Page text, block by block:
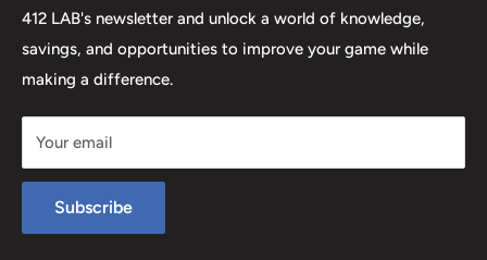
412 LAB's newsletter and unlock a world of knowledge,
savings, and opportunities to improve your game while
making a difference.
Your email
Subscribe